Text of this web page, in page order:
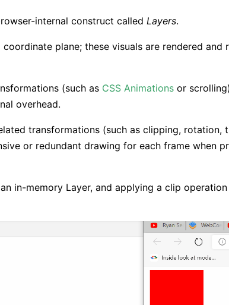
internal construct called Layers.
plane; these visuals are rendered and
(such as CSS Animations or
overhead.
transformations (such as clipping, rotation,
or redundant drawing for each frame when
in-memory Layer, and applying a clip